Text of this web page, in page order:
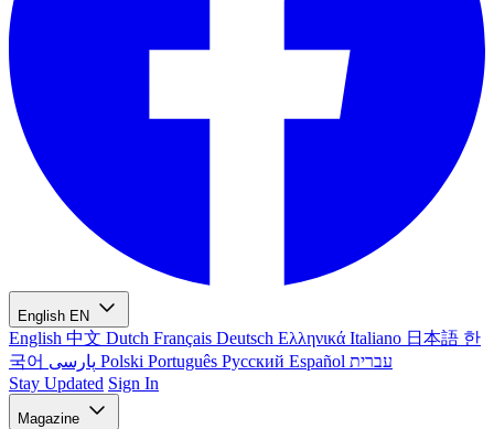
English EN
English 中文 Dutch Français Deutsch Ελληνικά Italiano 日本語 한
국어
Polski Português Русский Español עברית
Stay Updated Sign In
Magazine